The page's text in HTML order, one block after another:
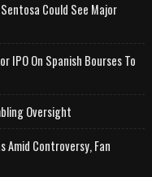
Could See Major
IPO On Spanish Bourses To
Oversight
Amid Controversy, Fan